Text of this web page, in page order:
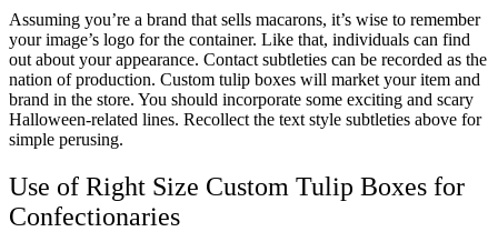
Assuming you’re a brand that sells macarons, it’s wise to remember
your image’s logo for the container. Like that, individuals can find
out about your appearance. Contact subtleties can be recorded as the
nation of production. Custom tulip boxes will market your item and
brand in the store. You should incorporate some exciting and scary
Halloween-related lines. Recollect the text style subtleties above for
simple perusing.
Use of Right Size Custom Tulip Boxes for
Confectionaries